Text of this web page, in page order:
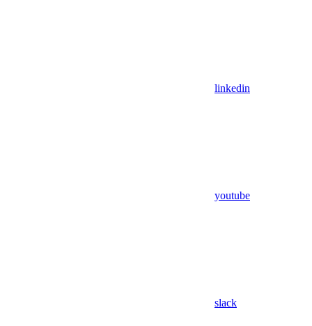
linkedin
youtube
slack